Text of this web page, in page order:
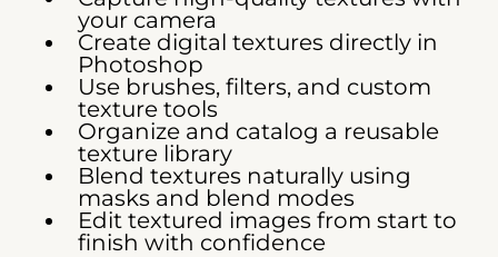
your camera
Create digital textures directly in
Photoshop
Use brushes, filters, and custom
texture tools
Organize and catalog a reusable
texture library
Blend textures naturally using
masks and blend modes
Edit textured images from start to
finish with confidence